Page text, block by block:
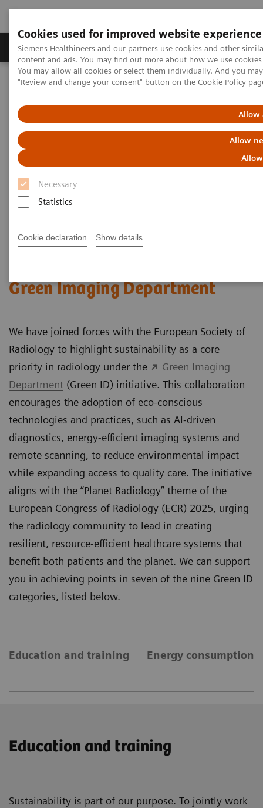
Cookies used for improved website experience
Siemens Healthineers and our partners use cookies and other
content and ads. You may find out more about how we use
You may allow all cookies or select them individually. And you
"Review and change your consent" button on the Cookie Policy
Allow
Allow
Necessary
Statistics
Cookie declaration Show details
Products & Services Clinical Fields
Home
Medical Imaging
Green Imaging Department
Green Imaging Department
We have joined forces with the European Society of
Radiology to highlight sustainability as a core
priority in radiology under the
Green Imaging
Department (Green ID) initiative. This collaboration
encourages the adoption of eco-conscious
technologies and practices, such as AI-driven
diagnostics, energy-efficient imaging systems and
remote scanning, to reduce environmental impact
while expanding access to quality care. The initiative
aligns with the “Planet Radiology” theme of the
European Congress of Radiology (ECR) 2025, urging
the radiology community to lead in creating
resilient, resource-efficient healthcare systems that
benefit both patients and the planet. We can support
you in achieving points in seven of the nine Green ID
categories, listed below.
Education and training Energy consumption
Education and training
Sustainability is part of our purpose. To jointly work